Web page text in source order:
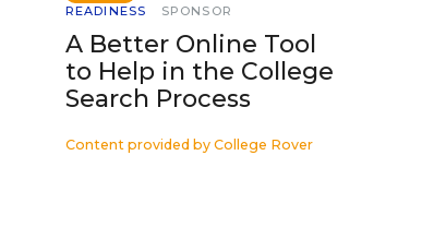
READINESS
SPONSOR
A Better Online Tool
to Help in the College
Search Process
Content provided by College Rover